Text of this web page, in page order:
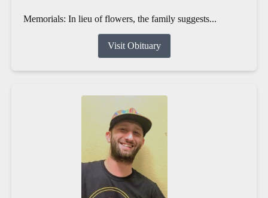
Memorials: In lieu of flowers, the family suggests...
Visit Obituary